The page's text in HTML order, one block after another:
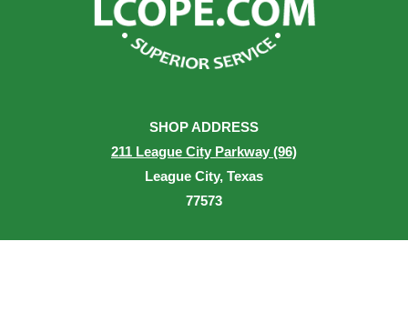
SHOP ADDRESS
211 League City Parkway (96)
League City, Texas
77573